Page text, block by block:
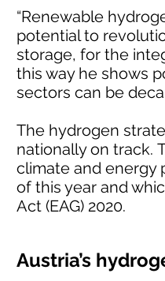
“Renewable
potential to
storage, for the
this way he shows
sectors can be
The hydrogen
nationally on track.
climate and energy
of this year and
Act (EAG) 2020.
Austria’s